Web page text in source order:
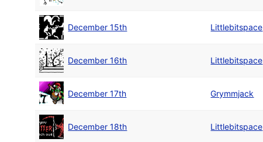
December 15th Littlebitspace
December 16th Littlebitspace
December 17th Grymmjack
December 18th Littlebitspace